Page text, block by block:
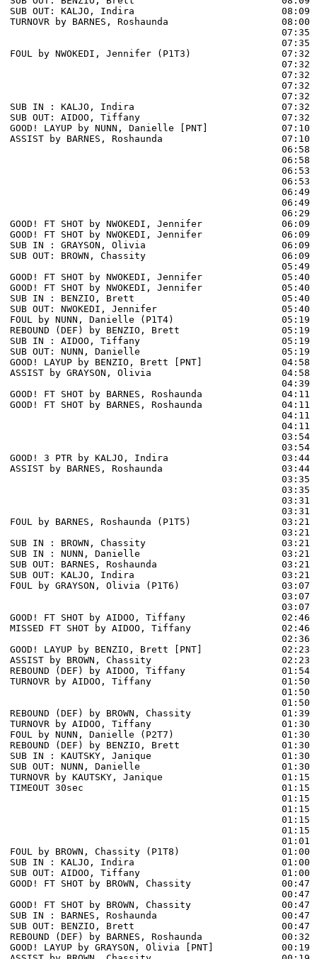
SUB OUT: KALJO, Indira                          08:09
TURNOVR by BARNES, Roshaunda                    08:00
FOUL by NWOKEDI, Jennifer (P1T3)                07:32
07:32
SUB IN : KALJO, Indira
SUB OUT: AIDOO, Tiffany
GOOD! LAYUP by NUNN, Danielle [PNT]             07:10
ASSIST by BARNES, Roshaunda                     07:10
06:49
GOOD! FT SHOT by NWOKEDI, Jennifer
GOOD! FT SHOT by NWOKEDI, Jennifer
SUB IN : GRAYSON, Olivia                        06:09
SUB OUT: BROWN, Chassity                        06:09
GOOD! FT SHOT by NWOKEDI, Jennifer
GOOD! FT SHOT by NWOKEDI, Jennifer
SUB IN : BENZIO, Brett
SUB OUT: NWOKEDI, Jennifer
FOUL by NUNN, Danielle (P1T4)                   05:19
REBOUND (DEF) by BENZIO, Brett
SUB IN : AIDOO, Tiffany                         05:19
SUB OUT: NUNN, Danielle                         05:19
GOOD! LAYUP by BENZIO, Brett [PNT]              04:58
ASSIST by GRAYSON, Olivia                       04:58
GOOD! FT SHOT by BARNES, Roshaunda
GOOD! FT SHOT by BARNES, Roshaunda
GOOD! 3 PTR by KALJO, Indira                    03:44
ASSIST by BARNES, Roshaunda                     03:44
FOUL by BARNES, Roshaunda (P1T5)                03:21
03:21
SUB IN : BROWN, Chassity                        03:21
SUB IN : NUNN, Danielle                         03:21
SUB OUT: BARNES, Roshaunda                      03:21
SUB OUT: KALJO, Indira                          03:21
FOUL by GRAYSON, Olivia (P1T6)
GOOD! FT SHOT by AIDOO, Tiffany                 02:46
MISSED FT SHOT by AIDOO, Tiffany
GOOD! LAYUP by BENZIO, Brett [PNT]              02:23
ASSIST by BROWN, Chassity                       02:23
REBOUND (DEF) by AIDOO, Tiffany
TURNOVR by AIDOO, Tiffany
REBOUND (DEF) by BROWN, Chassity
TURNOVR by AIDOO, Tiffany
FOUL by NUNN, Danielle (P2T7)                   01:30
REBOUND (DEF) by BENZIO, Brett                  01:30
SUB IN : KAUTSKY, Janique                       01:30
SUB OUT: NUNN, Danielle                         01:30
TURNOVR by KAUTSKY, Janique                     01:15
TIMEOUT 30sec                                   01:15
FOUL by BROWN, Chassity (P1T8)                  01:00
SUB IN : KALJO, Indira                          01:00
SUB OUT: AIDOO, Tiffany                         01:00
GOOD! FT SHOT by BROWN, Chassity
00:47
GOOD! FT SHOT by BROWN, Chassity
SUB IN : BARNES, Roshaunda                      00:47
SUB OUT: BENZIO, Brett                          00:47
REBOUND (DEF) by BARNES, Roshaunda
GOOD! LAYUP by GRAYSON, Olivia [PNT]